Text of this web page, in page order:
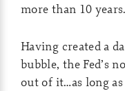
more than 10 years.
Having created a
bubble, the Fed’s
out of it…as long